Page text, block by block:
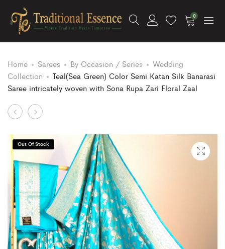
0
Home Sarees By Occasion / Series
Wedding
Collection
Teal(Sea Green) Color Semi Katan Silk Banarasi
Saree intricately woven with Sona Rupa Zari Floral Zaal
Product
navigation
Citrine
Color
Katan
Silk
Banarasi
Saree
intricately
Hot
Color
Katan
Silk
Banarasi
Saree
intricately
Out Of Stock